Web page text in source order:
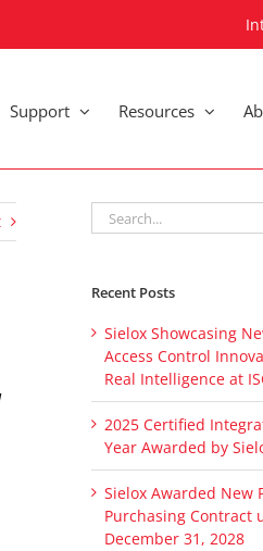
Support Resources
Search
for:
Recent Posts
Sielox Showcasing
Access Control
Real Intelligence at
2025 Certified
Year Awarded by
Sielox Awarded New
Purchasing Contract
December 31, 2028